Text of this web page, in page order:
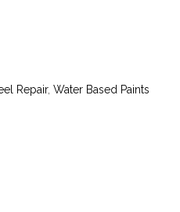
Repair, Water Based Paints